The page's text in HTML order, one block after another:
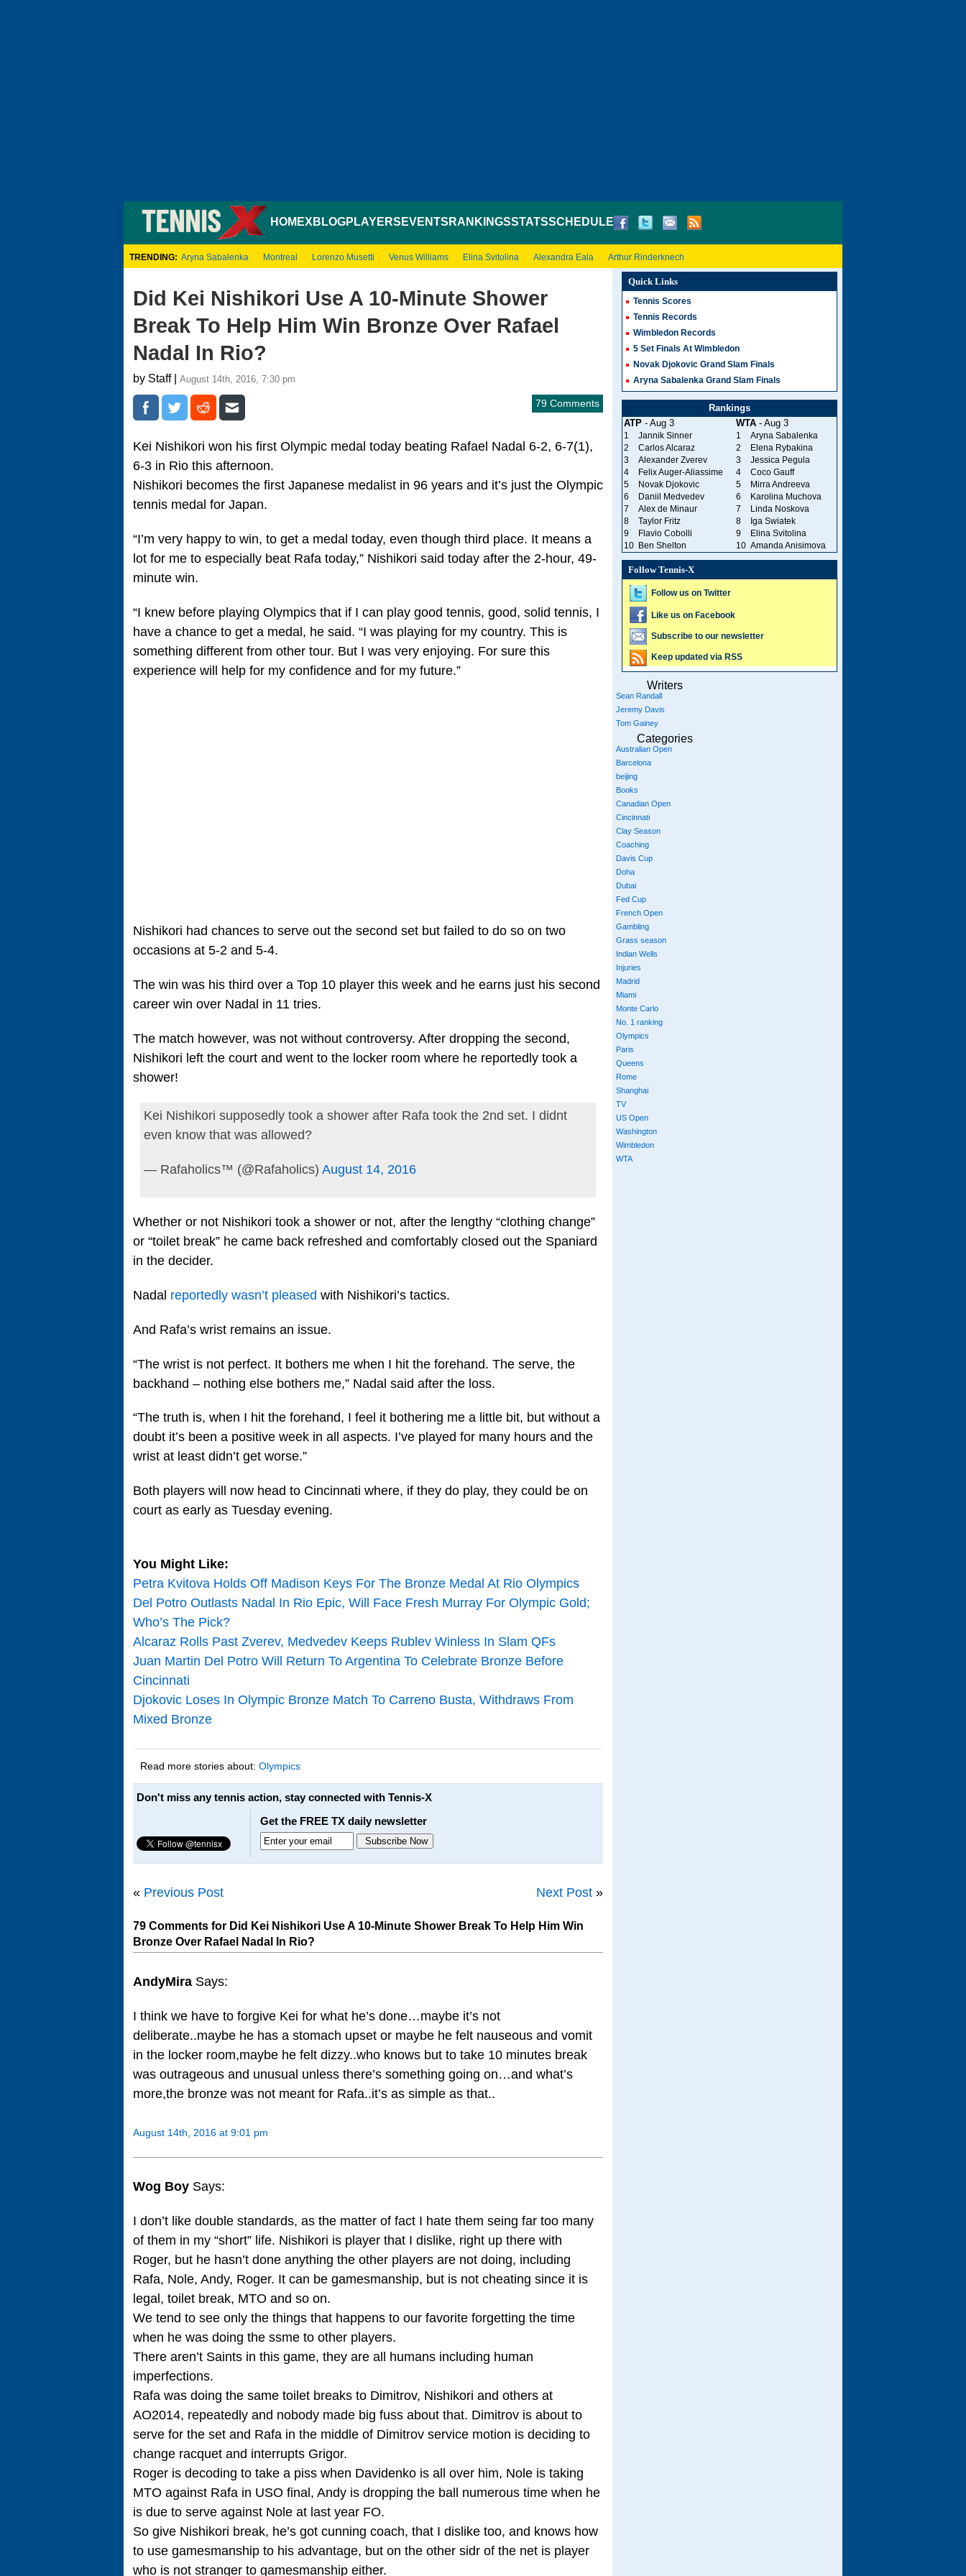
HOMEXBLOGPLAYERS EVENTS RANKINGSSTATSSCHEDULE
TRENDING: Aryna Sabalenka Montreal Lorenzo Musetti Venus Williams Elina Svitolina Alexandra Eala Arthur Rinderknech
Did Kei Nishikori Use A 10-Minute Shower
Break To Help Him Win Bronze Over Rafael
Nadal In Rio?
by Staff | August 14th, 2016, 7:30 pm
79 Comments
Kei Nishikori won his first Olympic medal today beating Rafael Nadal 6-2, 6-7(1),
6-3 in Rio this afternoon.
Nishikori becomes the first Japanese medalist in 96 years and it’s just the Olympic
tennis medal for Japan.
“I’m very happy to win, to get a medal today, even though third place. It means a
lot for me to especially beat Rafa today,” Nishikori said today after the 2-hour, 49-
minute win.
“I knew before playing Olympics that if I can play good tennis, good, solid tennis, I
have a chance to get a medal, he said. “I was playing for my country. This is
something different from other tour. But I was very enjoying. For sure this
experience will help for my confidence and for my future.”
Nishikori had chances to serve out the second set but failed to do so on two
occasions at 5-2 and 5-4.
The win was his third over a Top 10 player this week and he earns just his second
career win over Nadal in 11 tries.
The match however, was not without controversy. After dropping the second,
Nishikori left the court and went to the locker room where he reportedly took a
shower!
Kei Nishikori supposedly took a shower after Rafa took the 2nd set. I didnt
even know that was allowed?
— Rafaholics™ (@Rafaholics) August 14, 2016
Whether or not Nishikori took a shower or not, after the lengthy “clothing change”
or “toilet break” he came back refreshed and comfortably closed out the Spaniard
in the decider.
Nadal reportedly wasn’t pleased with Nishikori’s tactics.
And Rafa’s wrist remains an issue.
“The wrist is not perfect. It bothers me when I hit the forehand. The serve, the
backhand – nothing else bothers me,” Nadal said after the loss.
“The truth is, when I hit the forehand, I feel it bothering me a little bit, but without a
doubt it’s been a positive week in all aspects. I’ve played for many hours and the
wrist at least didn’t get worse.”
Both players will now head to Cincinnati where, if they do play, they could be on
court as early as Tuesday evening.
You Might Like:
Petra Kvitova Holds Off Madison Keys For The Bronze Medal At Rio Olympics
Del Potro Outlasts Nadal In Rio Epic, Will Face Fresh Murray For Olympic Gold;
Who’s The Pick?
Alcaraz Rolls Past Zverev, Medvedev Keeps Rublev Winless In Slam QFs
Juan Martin Del Potro Will Return To Argentina To Celebrate Bronze Before
Cincinnati
Djokovic Loses In Olympic Bronze Match To Carreno Busta, Withdraws From
Mixed Bronze
Read more stories about: Olympics
Don't miss any tennis action, stay connected with Tennis-X
Get the FREE TX daily newsletter
« Previous Post Next Post »
79 Comments for Did Kei Nishikori Use A 10-Minute Shower Break To Help Him Win
Bronze Over Rafael Nadal In Rio?
AndyMira Says:
I think we have to forgive Kei for what he’s done…maybe it’s not
deliberate..maybe he has a stomach upset or maybe he felt nauseous and vomit
in the locker room,maybe he felt dizzy..who knows but to take 10 minutes break
was outrageous and unusual unless there’s something going on…and what’s
more,the bronze was not meant for Rafa..it’s as simple as that..
August 14th, 2016 at 9:01 pm
Wog Boy Says:
I don’t like double standards, as the matter of fact I hate them seing far too many
of them in my “short” life. Nishikori is player that I dislike, right up there with
Roger, but he hasn’t done anything the other players are not doing, including
Rafa, Nole, Andy, Roger. It can be gamesmanship, but is not cheating since it is
legal, toilet break, MTO and so on.
We tend to see only the things that happens to our favorite forgetting the time
when he was doing the ssme to other players.
There aren’t Saints in this game, they are all humans including human
imperfections.
Rafa was doing the same toilet breaks to Dimitrov, Nishikori and others at
AO2014, repeatedly and nobody made big fuss about that. Dimitrov is about to
serve for the set and Rafa in the middle of Dimitrov service motion is deciding to
change racquet and interrupts Grigor.
Roger is decoding to take a piss when Davidenko is all over him, Nole is taking
MTO against Rafa in USO final, Andy is dropping the ball numerous time when he
is due to serve against Nole at last year FO.
So give Nishikori break, he’s got cunning coach, that I dislike too, and knows how
to use gamesmanship to his advantage, but on the other sidr of the net is player
who is not stranger to gamesmanship either.
Quick Links
Tennis Scores
Tennis Records
Wimbledon Records
5 Set Finals At Wimbledon
Novak Djokovic Grand Slam Finals
Aryna Sabalenka Grand Slam Finals
Rankings
ATP- Aug 3 WTA- Aug 3
1 Jannik Sinner 1
Aryna Sabalenka
2
Carlos Alcaraz 2
Elena Rybakina
3
Alexander Zverev 3
Jessica Pegula
4
Felix Auger-Aliassime 4
Coco Gauff
5
Novak Djokovic 5
Mirra Andreeva
6
Daniil Medvedev 6
Karolina Muchova
7
Alex de Minaur 7
Linda Noskova
8
Taylor Fritz 8
Iga Swiatek
9
Flavio Cobolli 9
Elina Svitolina
10
Ben Shelton 10 Amanda Anisimova
Follow Tennis-X
Follow us on Twitter
Like us on Facebook
Subscribe to our newsletter
Keep updated via RSS
Writers
Sean Randall
Jeremy Davis
Tom Gainey
Categories
Australian Open
Barcelona
beijing
Books
Canadian Open
Cincinnati
Clay Season
Coaching
Davis Cup
Doha
Dubai
Fed Cup
French Open
Gambling
Grass season
Indian Wells
Injuries
Madrid
Miami
Monte Carlo
No. 1 ranking
Olympics
Paris
Queens
Rome
Shanghai
TV
US Open
Washington
Wimbledon
WTA